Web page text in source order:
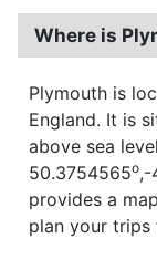
Where is
Plymouth is
England. It is
above sea
50.3754565o,-
provides a
plan your trips